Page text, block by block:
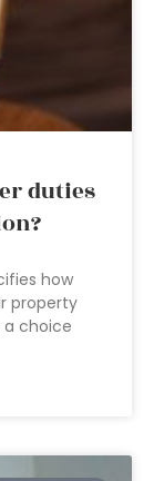
duties
how
property
a choice